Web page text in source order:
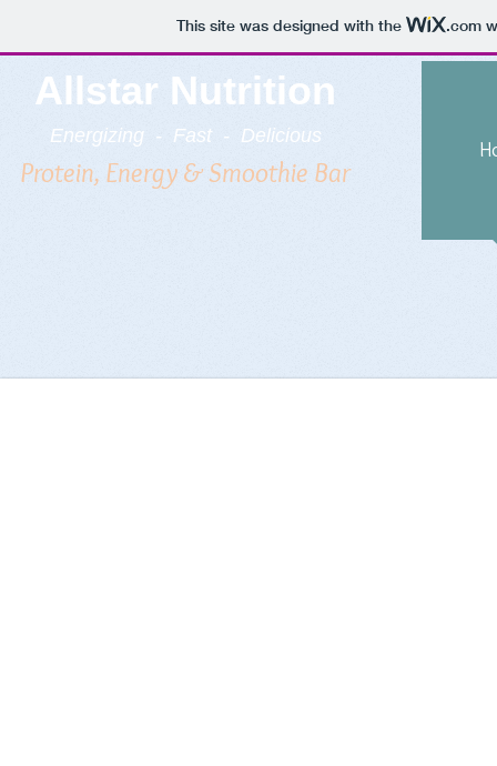
This site was designed with the .com
Allstar Nutrition
Energizing - Fast - Delicious
Protein, Energy & Smoothie Bar